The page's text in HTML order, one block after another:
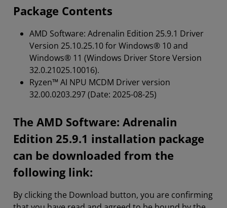
Package Contents
AMD Software: Adrenalin Edition 25.9.1 Driver
Version 25.10.25.10 for Windows® 10 and
Windows® 11 (Windows Driver Store Version
32.0.21025.10016).
Ryzen™ AI NPU MCDM Driver version
32.00.0203.297 (Date: 2025-08-25)
The AMD Software: Adrenalin
Edition 25.9.1 installation package
can be downloaded from the
following link:
By clicking the Download button, you are confirming